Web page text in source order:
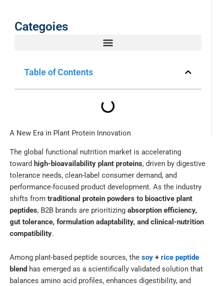
Categoies
Table of Contents
A New Era in Plant Protein Innovation
The global functional nutrition market is accelerating
toward high-bioavailability plant proteins, driven by digestive
tolerance needs, clean-label consumer demand, and
performance-focused product development. As the industry
shifts from traditional protein powders to bioactive plant
peptides, B2B brands are prioritizing absorption efficiency,
gut tolerance, formulation adaptability, and clinical-nutrition
compatibility.
Among plant-based peptide sources, the soy + rice peptide
blend has emerged as a scientifically validated solution that
balances amino acid profiles, enhances digestibility, and